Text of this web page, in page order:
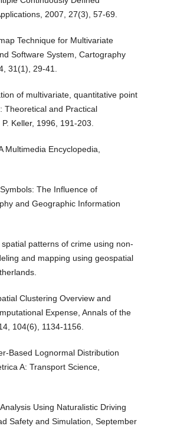
2007, 27(3), 57-69.
Technique for Multivariate
Software System, Cartography
31(1), 29-41.
of multivariate, quantitative point
Theoretical and Practical
Keller, 1996, 191-203.
Multimedia Encyclopedia,
The Influence of
and Geographic Information
patterns of crime using non-
and mapping using geospatial
Clustering Overview and
Expense, Annals of the
104(6), 1134-1156.
Based Lognormal Distribution
A: Transport Science,
Using Naturalistic Driving
Safety and Simulation, September